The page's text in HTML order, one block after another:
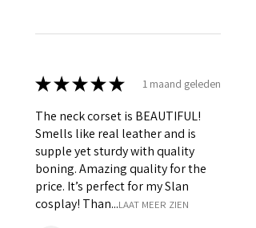
★★★★★ 1 maand geleden
The neck corset is BEAUTIFUL!
Smells like real leather and is
supple yet sturdy with quality
boning. Amazing quality for the
price. It’s perfect for my Slan
cosplay! Than...LAAT MEER ZIEN